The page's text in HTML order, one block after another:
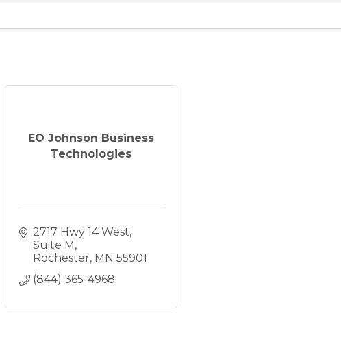
EO Johnson Business
Technologies
2717 Hwy 14 West
Suite M
Rochester MN 55901
(844) 365-4968